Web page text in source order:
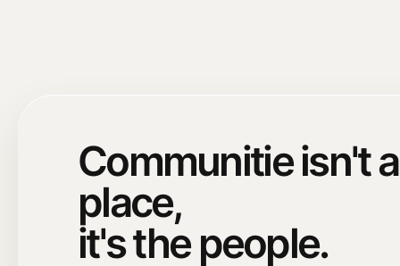
Communitie isn't a
place,
it's the people.